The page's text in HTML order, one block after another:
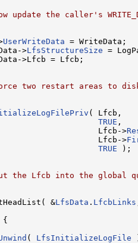
update the caller's
UserWriteData = WriteData;
>LfsStructureSize =
>Lfcb = Lfcb;
two restart areas to
( Lfcb,
TRUE ,
Lfcb->
Lfcb->
TRUE );
the Lfcb into the global
&LfsData . LfcbLinks
{
( LfsInitializeLogFile